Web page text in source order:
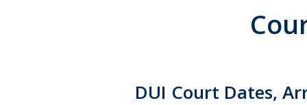
DUI Court Dates,